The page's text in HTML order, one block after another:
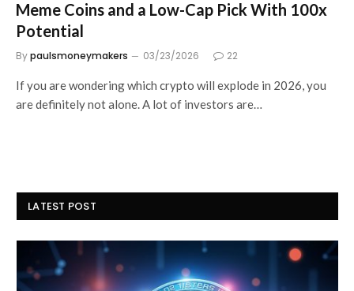
Meme Coins and a Low-Cap Pick With 100x
Potential
Bypaulsmoneymakers 03/23/2026 22
If you are wondering which crypto will explode in 2026, you
are definitely not alone. A lot of investors are…
LATEST POST